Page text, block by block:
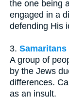
the one being
engaged in a
defending His
3. Samaritans
A group of
by the Jews
differences.
as an insult.